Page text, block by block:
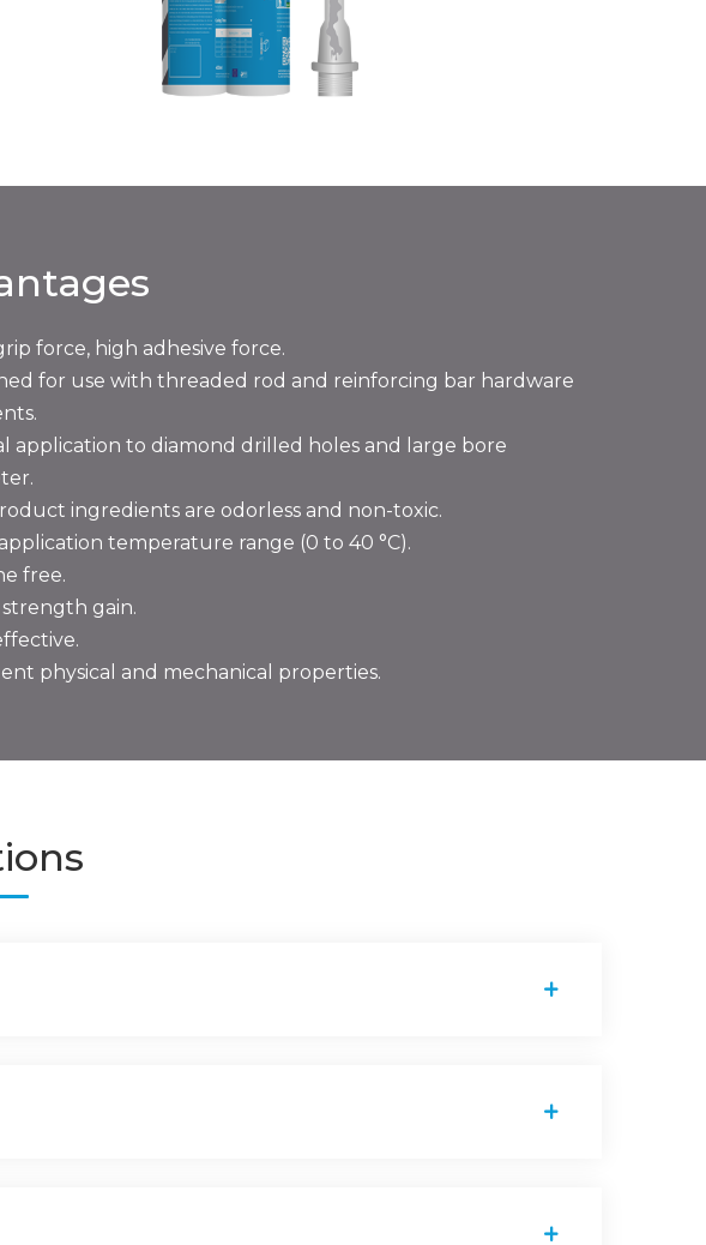
force, high adhesive force.
for use with threaded rod and reinforcing bar hardware
application to diamond drilled holes and large bore
ingredients are odorless and non-toxic.
temperature range (0 to 40 °C).
free.
strength gain.
physical and mechanical properties.